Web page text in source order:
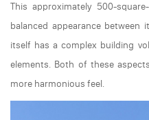
This approximately 500-
balanced appearance between
itself has a complex building
elements. Both of these
more harmonious feel.